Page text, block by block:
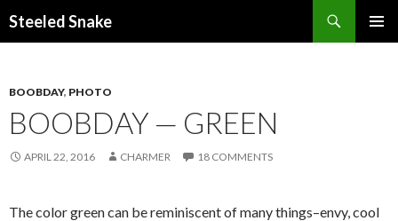
Steeled Snake
BOOBDAY, PHOTO
BOOBDAY — GREEN
APRIL 22, 2016 CHARMER 18 COMMENTS
The color green can be reminiscent of many things–envy, cool